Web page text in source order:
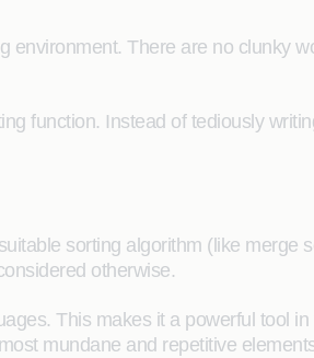
There are no clunky
function. Instead of tediously
sorting algorithm (like merge
otherwise.
This makes it a powerful tool
mundane and repetitive